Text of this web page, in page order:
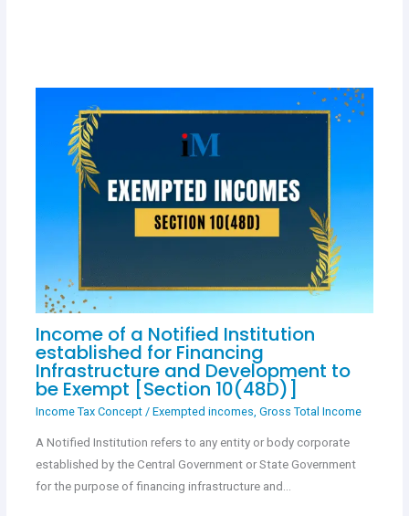
Income of a Notified Institution
established for Financing
Infrastructure and Development to
be Exempt [Section 10(48D)]
Income Tax Concept/ Exempted incomes, Gross Total Income
A Notified Institution refers to any entity or body corporate
established by the Central Government or State Government
for the purpose of financing infrastructure and…